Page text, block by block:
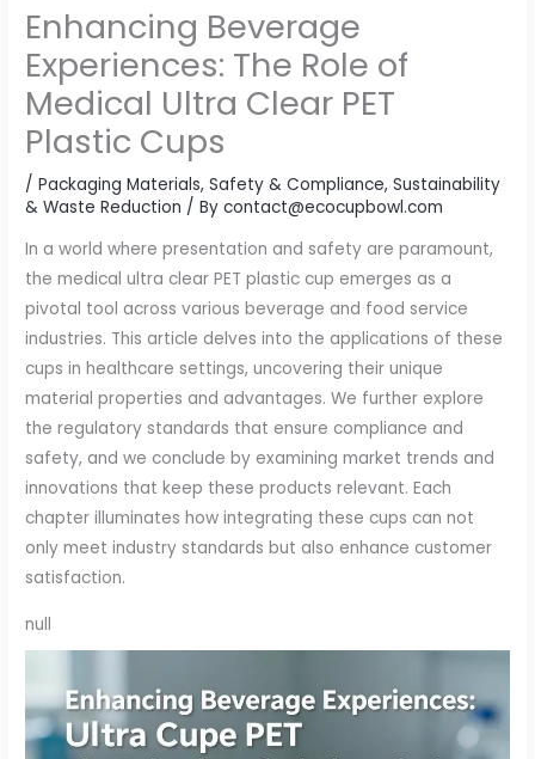
Enhancing Beverage
Experiences: The Role of
Medical Ultra Clear PET
Plastic Cups
/Packaging Materials,Safety & Compliance,Sustainability
& Waste Reduction / Bycontact@ecocupbowl.com
In a world where presentation and safety are paramount,
the medical ultra clear PET plastic cup emerges as a
pivotal tool across various beverage and food service
industries. This article delves into the applications of these
cups in healthcare settings, uncovering their unique
material properties and advantages. We further explore
the regulatory standards that ensure compliance and
safety, and we conclude by examining market trends and
innovations that keep these products relevant. Each
chapter illuminates how integrating these cups can not
only meet industry standards but also enhance customer
satisfaction.
null